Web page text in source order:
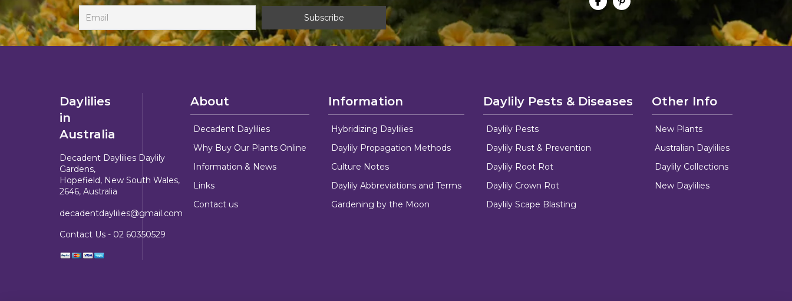
Daylilies
in
Australia
Decadent Daylilies Daylily
Gardens,
Hopefield, New South Wales,
2646, Australia
decadentdaylilies@gmail.com
Contact Us - 02 60350529
About
Decadent Daylilies
Why Buy Our Plants Online
Information & News
Links
Contact us
Information
Hybridizing Daylilies
Daylily Propagation Methods
Culture Notes
Daylily Abbreviations and Terms
Gardening by the Moon
Daylily Pests & Diseases
Daylily Pests
Daylily Rust & Prevention
Daylily Root Rot
Daylily Crown Rot
Daylily Scape Blasting
Other Info
New Plants
Australian Daylilies
Daylily Collections
New Daylilies